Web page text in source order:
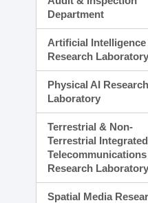
Department
Artificial Intelligence
Research Laboratory
Physical AI Research
Laboratory
Terrestrial & Non-
Terrestrial Integrated
Telecommunications
Research Laboratory
Spatial Media